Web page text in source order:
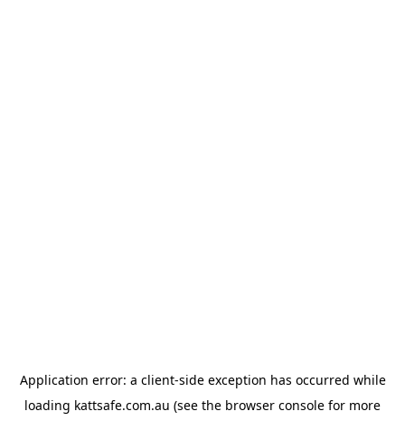
Application error: a client-side exception has occurred while
loading kattsafe.com.au (see the browser console for more